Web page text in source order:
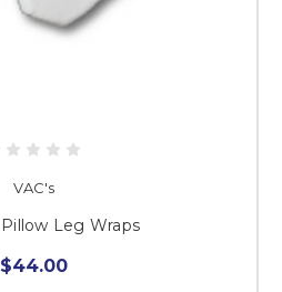
VAC's
Leg Wraps
$44.00